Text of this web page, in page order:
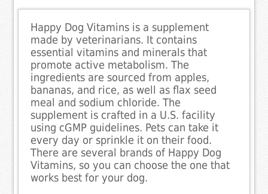
Happy Dog Vitamins is a supplement
made by veterinarians. It contains
essential vitamins and minerals that
promote active metabolism. The
ingredients are sourced from apples,
bananas, and rice, as well as flax seed
meal and sodium chloride. The
supplement is crafted in a U.S. facility
using cGMP guidelines. Pets can take it
every day or sprinkle it on their food.
There are several brands of Happy Dog
Vitamins, so you can choose the one that
works best for your dog.